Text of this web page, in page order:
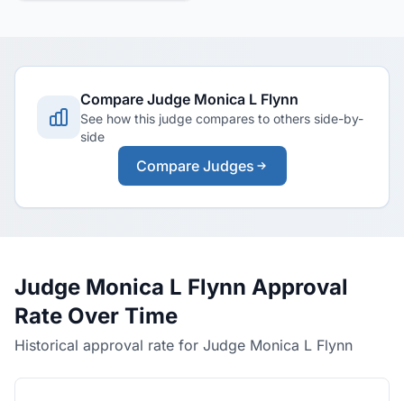
Compare Judge Monica L Flynn
See how this judge compares to others side-by-
side
Compare Judges
Judge Monica L Flynn Approval
Rate Over Time
Historical approval rate for Judge Monica L Flynn